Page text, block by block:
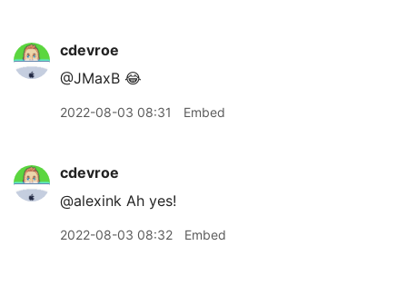
cdevroe
@JMaxB 😂
2022-08-03 08:31 Embed
cdevroe
@alexink Ah yes!
2022-08-03 08:32 Embed